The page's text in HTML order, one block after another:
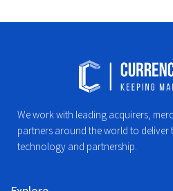
We work with leading acquirers,
partners around the world to deliver
technology and partnership.